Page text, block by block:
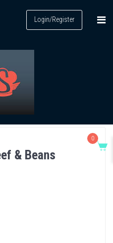
Login/Register
& Beans
0